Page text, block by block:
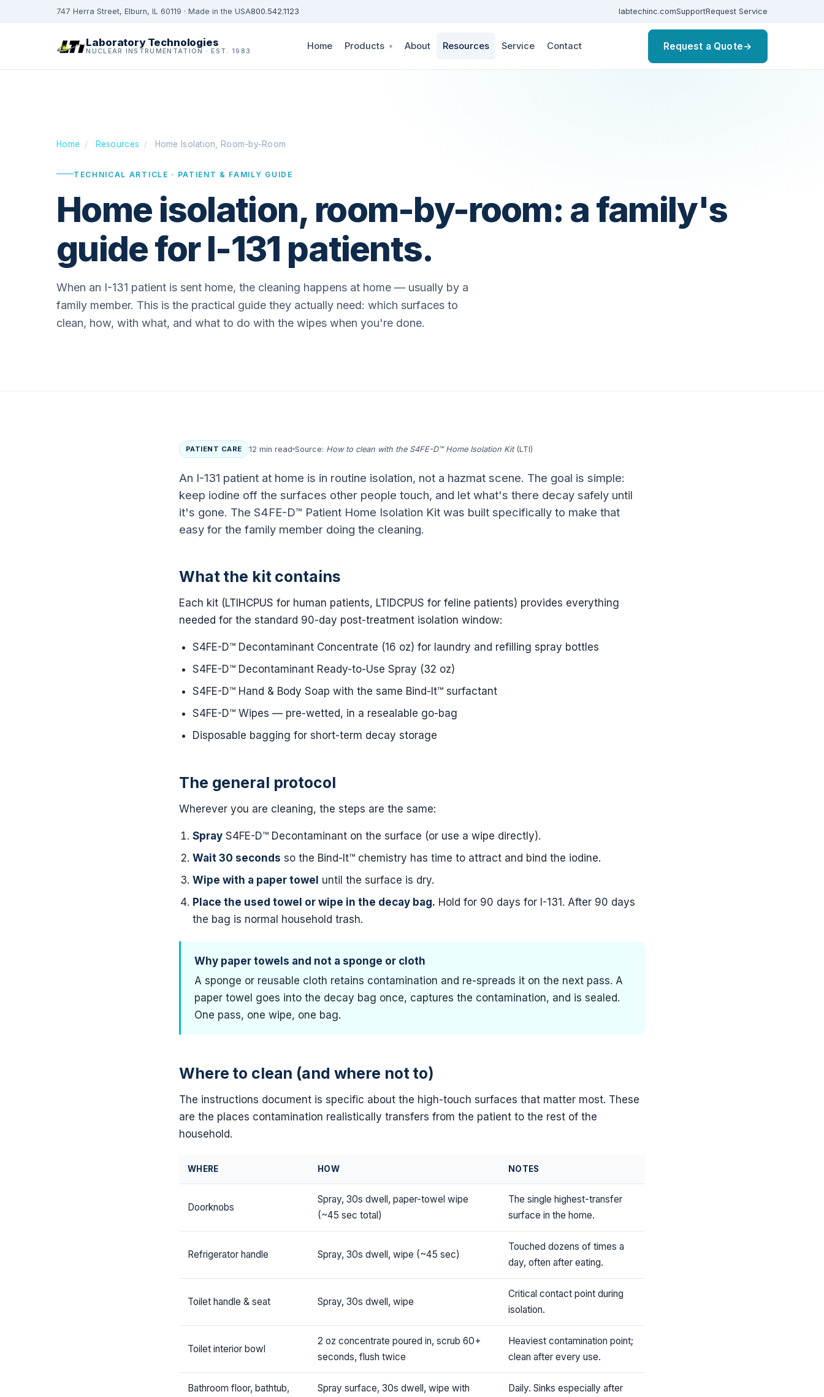
747 Herra Street, Elburn, IL 60119 · Made in the USA800.542.1123 labtechinc.comSupportRequest Service
Laboratory Technologies
NUCLEAR INSTRUMENTATION · EST. 1983 Home Products ▾ About Resources Service Contact Request a Quote→
Home / Resources / Home Isolation, Room-by-Room
TECHNICAL ARTICLE · PATIENT & FAMILY GUIDE
Home isolation, room-by-room: a family's
guide for I-131 patients.
When an I-131 patient is sent home, the cleaning happens at home — usually by a
family member. This is the practical guide they actually need: which surfaces to
clean, how, with what, and what to do with the wipes when you're done.
PATIENT CARE 12 min read Source: How to clean with the S4FE-D™ Home Isolation Kit(LTI)
An I-131 patient at home is in routine isolation, not a hazmat scene. The goal is simple:
keep iodine off the surfaces other people touch, and let what's there decay safely until
it's gone. The S4FE-D™ Patient Home Isolation Kit was built specifically to make that
easy for the family member doing the cleaning.
What the kit contains
Each kit (LTIHCPUS for human patients, LTIDCPUS for feline patients) provides everything
needed for the standard 90-day post-treatment isolation window:
S4FE-D™ Decontaminant Concentrate (16 oz) for laundry and refilling spray bottles
S4FE-D™ Decontaminant Ready-to-Use Spray (32 oz)
S4FE-D™ Hand & Body Soap with the same Bind-It™ surfactant
S4FE-D™ Wipes — pre-wetted, in a resealable go-bag
Disposable bagging for short-term decay storage
The general protocol
Wherever you are cleaning, the steps are the same:
Spray S4FE-D™ Decontaminant on the surface (or use a wipe directly).
Wait 30 seconds so the Bind-It™ chemistry has time to attract and bind the iodine.
Wipe with a paper towel until the surface is dry.
Place the used towel or wipe in the decay bag. Hold for 90 days for I-131. After 90 days
the bag is normal household trash.
Why paper towels and not a sponge or cloth
A sponge or reusable cloth retains contamination and re-spreads it on the next pass. A
paper towel goes into the decay bag once, captures the contamination, and is sealed.
One pass, one wipe, one bag.
Where to clean (and where not to)
The instructions document is specific about the high-touch surfaces that matter most. These
are the places contamination realistically transfers from the patient to the rest of the
household.
WHERE HOW NOTES
Doorknobs
Spray, 30s dwell, paper-towel wipe
(~45 sec total)
The single highest-transfer
surface in the home.
Refrigerator handle Spray, 30s dwell, wipe (~45 sec)
Touched dozens of times a
day, often after eating.
Toilet handle & seat Spray, 30s dwell, wipe
Critical contact point during
isolation.
Toilet interior bowl
2 oz concentrate poured in, scrub 60+
seconds, flush twice
Heaviest contamination point;
clean after every use.
Bathroom floor, bathtub,
Spray surface, 30s dwell, wipe with
Daily. Sinks especially after